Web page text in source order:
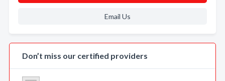
Email Us
Don’t miss our certified providers